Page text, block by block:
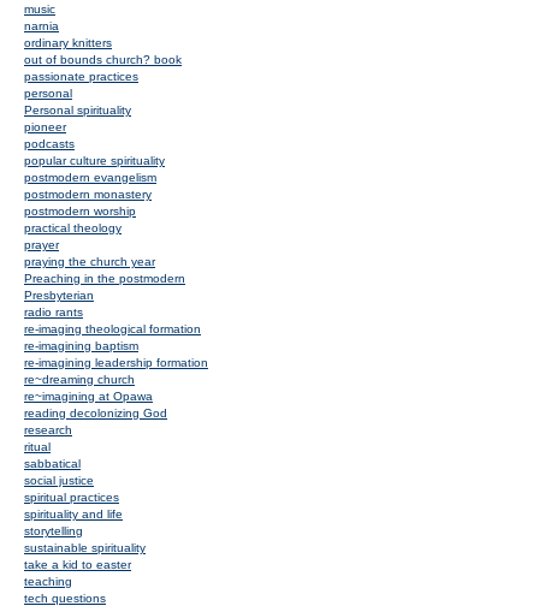
music
narnia
ordinary knitters
out of bounds church? book
passionate practices
personal
Personal spirituality
pioneer
podcasts
popular culture spirituality
postmodern evangelism
postmodern monastery
postmodern worship
practical theology
prayer
praying the church year
Preaching in the postmodern
Presbyterian
radio rants
re-imaging theological formation
re-imagining baptism
re-imagining leadership formation
re~dreaming church
re~imagining at Opawa
reading decolonizing God
research
ritual
sabbatical
social justice
spiritual practices
spirituality and life
storytelling
sustainable spirituality
take a kid to easter
teaching
tech questions